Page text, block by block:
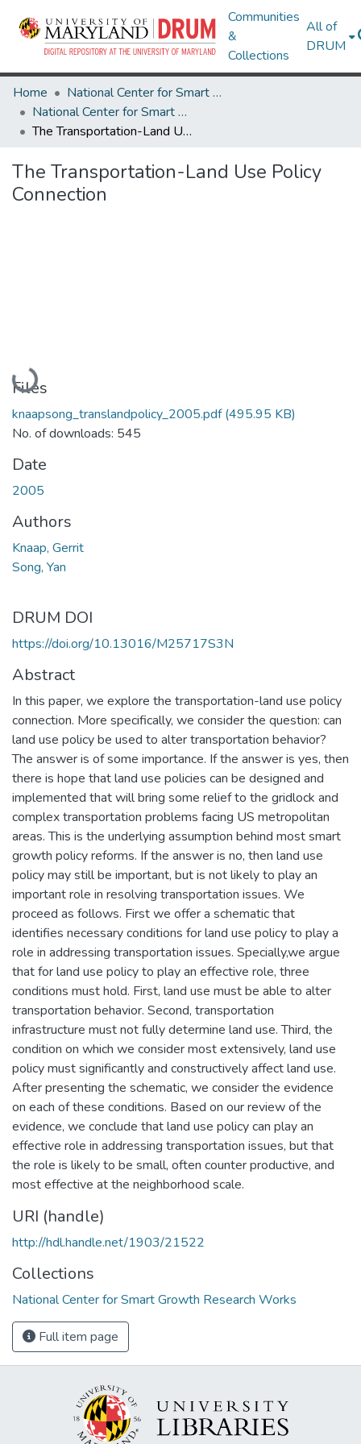
Communities
&
Collections
All of
DRUM
Home
National Center for Smart Growth
National Center for Smart Growth Research Works
The Transportation-Land Use Policy Connection
The Transportation-Land Use Policy
Connection
Loading...
Files
knaapsong_translandpolicy_2005.pdf(495.95 KB)
No. of downloads: 545
Date
2005
Authors
Knaap, Gerrit
Song, Yan
DRUM DOI
https://doi.org/10.13016/M25717S3N
Abstract
In this paper, we explore the transportation-land use policy
connection. More specifically, we consider the question: can
land use policy be used to alter transportation behavior?
The answer is of some importance. If the answer is yes, then
there is hope that land use policies can be designed and
implemented that will bring some relief to the gridlock and
complex transportation problems facing US metropolitan
areas. This is the underlying assumption behind most smart
growth policy reforms. If the answer is no, then land use
policy may still be important, but is not likely to play an
important role in resolving transportation issues. We
proceed as follows. First we offer a schematic that
identifies necessary conditions for land use policy to play a
role in addressing transportation issues. Specially,we argue
that for land use policy to play an effective role, three
conditions must hold. First, land use must be able to alter
transportation behavior. Second, transportation
infrastructure must not fully determine land use. Third, the
condition on which we consider most extensively, land use
policy must significantly and constructively affect land use.
After presenting the schematic, we consider the evidence
on each of these conditions. Based on our review of the
evidence, we conclude that land use policy can play an
effective role in addressing transportation issues, but that
the role is likely to be small, often counter productive, and
most effective at the neighborhood scale.
URI (handle)
http://hdl.handle.net/1903/21522
Collections
National Center for Smart Growth Research Works
Full item page